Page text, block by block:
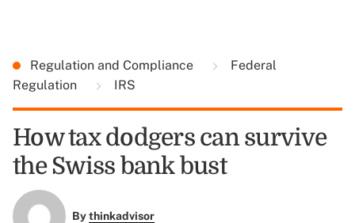
Regulation and Compliance
Federal
Regulation
IRS
How tax dodgers can survive
the Swiss bank bust
Bythinkadvisor